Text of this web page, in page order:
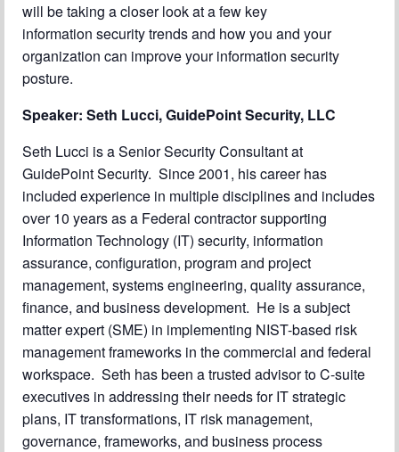
will be taking a closer look at a few key
information security trends and how you and your
organization can improve your information security
posture.
Speaker: Seth Lucci, GuidePoint Security, LLC
Seth Lucci is a Senior Security Consultant at
GuidePoint Security. Since 2001, his career has
included experience in multiple disciplines and includes
over 10 years as a Federal contractor supporting
Information Technology (IT) security, information
assurance, configuration, program and project
management, systems engineering, quality assurance,
finance, and business development. He is a subject
matter expert (SME) in implementing NIST-based risk
management frameworks in the commercial and federal
workspace. Seth has been a trusted advisor to C-suite
executives in addressing their needs for IT strategic
plans, IT transformations, IT risk management,
governance, frameworks, and business process